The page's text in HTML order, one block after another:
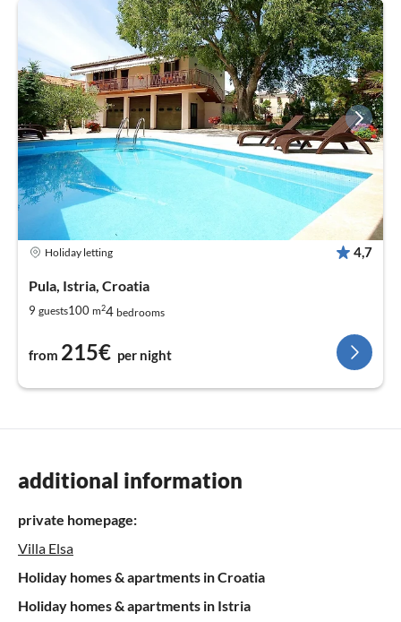
Holiday letting 4,7
Pula, Istria, Croatia
9 guests100 m24 bedrooms
from 215€ per night
additional information
private homepage:
Villa Elsa
Holiday homes & apartments in Croatia
Holiday homes & apartments in Istria